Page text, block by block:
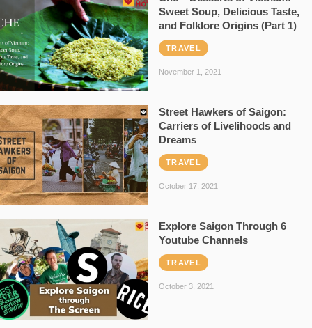
Sweet Soup, Delicious Taste,
and Folklore Origins (Part 1)
TRAVEL
November 1, 2021
Street Hawkers of Saigon:
Carriers of Livelihoods and
Dreams
TRAVEL
October 17, 2021
Explore Saigon Through 6
Youtube Channels
TRAVEL
October 3, 2021